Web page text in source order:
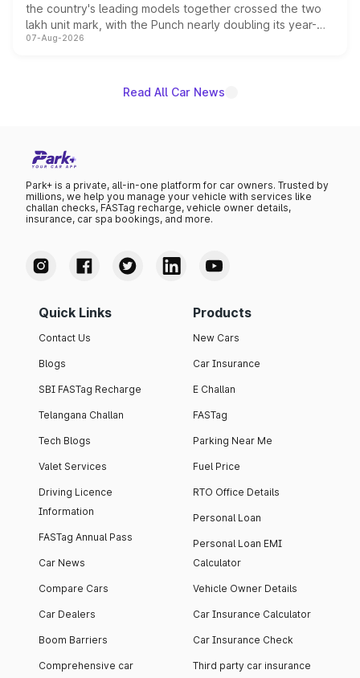
the country's leading models together crossed the two
lakh unit mark, with the Punch nearly doubling its year-
on-year volumes to stand out as the fastest-growing
07-Aug-2026
Read All Car News
Park+ is a private, all-in-one platform for car owners. Trusted by
millions, we help you manage your vehicle with services like
challan checks, FASTag recharge, vehicle owner details,
insurance, car spa bookings, and more.
Quick Links
Contact Us
Blogs
SBI FASTag Recharge
Telangana Challan
Tech Blogs
Valet Services
Driving Licence
Information
FASTag Annual Pass
Car News
Compare Cars
Car Dealers
Boom Barriers
Comprehensive car
Products
New Cars
Car Insurance
E Challan
FASTag
Parking Near Me
Fuel Price
RTO Office Details
Personal Loan
Personal Loan EMI
Calculator
Vehicle Owner Details
Car Insurance Calculator
Car Insurance Check
Third party car insurance